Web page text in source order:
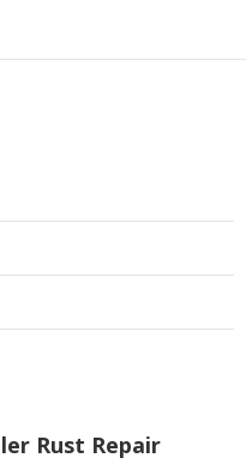
Rust Repair